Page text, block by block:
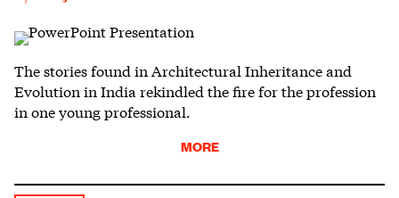
The stories found in Architectural Inheritance and
Evolution in India rekindled the fire for the profession
in one young professional.
MORE